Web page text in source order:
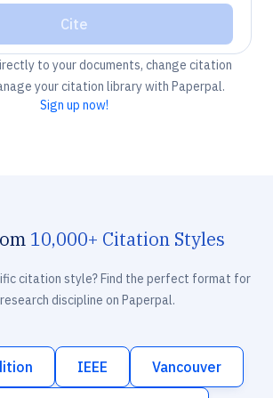
Cite
to your documents, change citation
your citation library with Paperpal.
Sign up now!
10,000+ Citation Styles
citation style? Find the perfect format for
discipline on Paperpal.
IEEE Vancouver